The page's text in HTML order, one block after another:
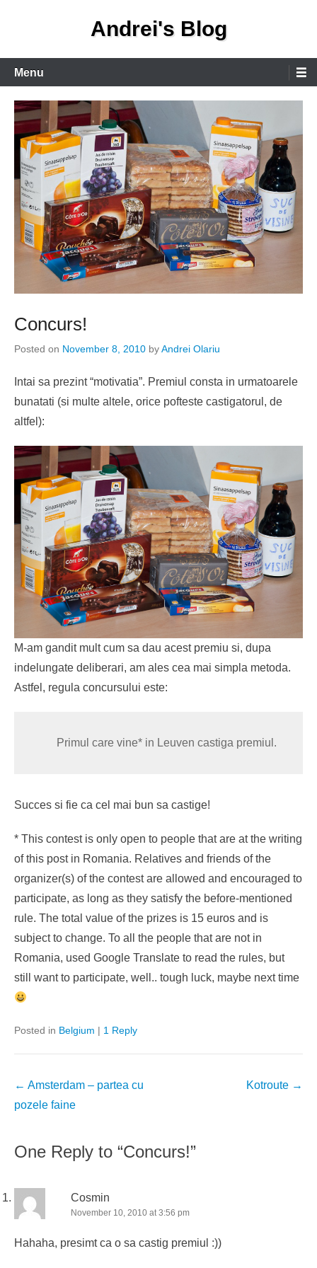
Andrei's Blog
Primary
Menu
Menu
Concurs!
Posted on November 8, 2010 byAndrei Olariu
Intai sa prezint “motivatia”. Premiul consta in urmatoarele
bunatati (si multe altele, orice pofteste castigatorul, de
altfel):
M-am gandit mult cum sa dau acest premiu si, dupa
indelungate deliberari, am ales cea mai simpla metoda.
Astfel, regula concursului este:
Primul care vine* in Leuven castiga premiul.
Succes si fie ca cel mai bun sa castige!
* This contest is only open to people that are at the writing
of this post in Romania. Relatives and friends of the
organizer(s) of the contest are allowed and encouraged to
participate, as long as they satisfy the before-mentioned
rule. The total value of the prizes is 15 euros and is
subject to change. To all the people that are not in
Romania, used Google Translate to read the rules, but
still want to participate, well.. tough luck, maybe next time
Posted in Belgium | 1 Reply
Post
navigation
← Amsterdam – partea cu
pozele faine
Kotroute →
One Reply to “Concurs!”
Cosmin
November 10, 2010 at 3:56 pm
Hahaha, presimt ca o sa castig premiul :))